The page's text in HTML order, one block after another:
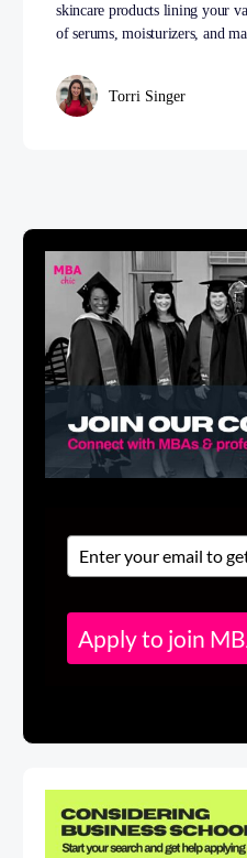
skincare products lining your
of serums, moisturizers, and
Torri Singer
Apply to join